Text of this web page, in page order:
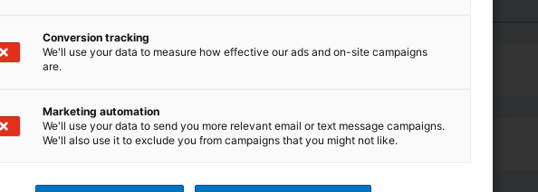
Conversion tracking
We'll use your data to measure how effective our ads and on-site campaigns
are.
Marketing automation
We'll use your data to send you more relevant email or text message campaigns.
We'll also use it to exclude you from campaigns that you might not like.